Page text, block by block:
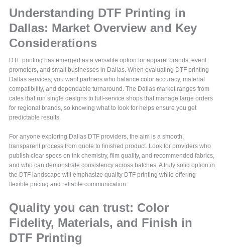
Understanding DTF Printing in
Dallas: Market Overview and Key
Considerations
DTF printing has emerged as a versatile option for apparel brands, event
promoters, and small businesses in Dallas. When evaluating DTF printing
Dallas services, you want partners who balance color accuracy, material
compatibility, and dependable turnaround. The Dallas market ranges from
cafes that run single designs to full-service shops that manage large orders
for regional brands, so knowing what to look for helps ensure you get
predictable results.
For anyone exploring Dallas DTF providers, the aim is a smooth,
transparent process from quote to finished product. Look for providers who
publish clear specs on ink chemistry, film quality, and recommended fabrics,
and who can demonstrate consistency across batches. A truly solid option in
the DTF landscape will emphasize quality DTF printing while offering
flexible pricing and reliable communication.
Quality you can trust: Color
Fidelity, Materials, and Finish in
DTF Printing